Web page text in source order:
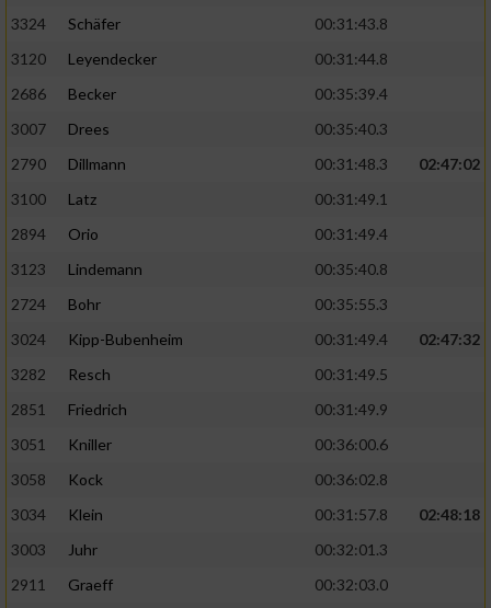
3324
Schäfer
00:31:43.8
3120
Leyendecker
00:31:44.8
2686
Becker
00:35:39.4
3007
Drees
00:35:40.3
2790
Dillmann 00:31:48.3
02:47:02
3100
Latz
00:31:49.1
2894
Orio
00:31:49.4
3123
Lindemann
00:35:40.8
2724
Bohr
00:35:55.3
3024
Kipp-Bubenheim 00:31:49.4
02:47:32
3282
Resch
00:31:49.5
2851
Friedrich
00:31:49.9
3051
Kniller
00:36:00.6
3058
Kock
00:36:02.8
3034
Klein 00:31:57.8
02:48:18
3003
Juhr
00:32:01.3
2911
Graeff
00:32:03.0